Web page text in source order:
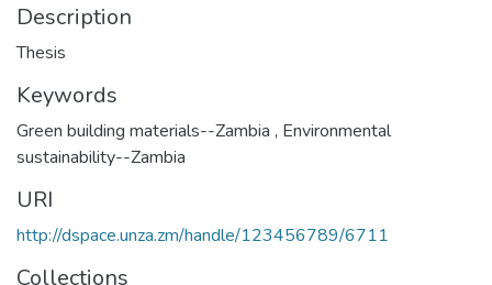
Description
Thesis
Keywords
Green building materials--Zambia , Environmental
sustainability--Zambia
URI
http://dspace.unza.zm/handle/123456789/6711
Collections